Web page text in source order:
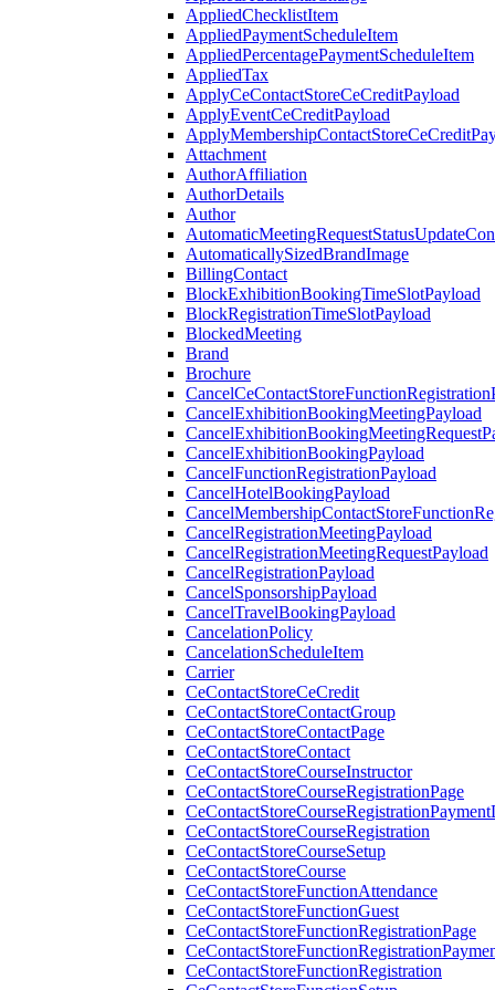
AppliedChecklistItem
AppliedPaymentScheduleItem
AppliedPercentagePaymentScheduleItem
AppliedTax
ApplyCeContactStoreCeCreditPayload
ApplyEventCeCreditPayload
Attachment
AuthorAffiliation
AuthorDetails
Author
AutomaticallySizedBrandImage
BillingContact
BlockExhibitionBookingTimeSlotPayload
BlockRegistrationTimeSlotPayload
BlockedMeeting
Brand
Brochure
CancelExhibitionBookingMeetingPayload
CancelExhibitionBookingPayload
CancelFunctionRegistrationPayload
CancelHotelBookingPayload
CancelRegistrationMeetingPayload
CancelRegistrationMeetingRequestPayload
CancelRegistrationPayload
CancelSponsorshipPayload
CancelTravelBookingPayload
CancelationPolicy
CancelationScheduleItem
Carrier
CeContactStoreCeCredit
CeContactStoreContactGroup
CeContactStoreContactPage
CeContactStoreContact
CeContactStoreCourseInstructor
CeContactStoreCourseRegistrationPage
CeContactStoreCourseRegistration
CeContactStoreCourseSetup
CeContactStoreCourse
CeContactStoreFunctionAttendance
CeContactStoreFunctionGuest
CeContactStoreFunctionRegistrationPage
CeContactStoreFunctionRegistration